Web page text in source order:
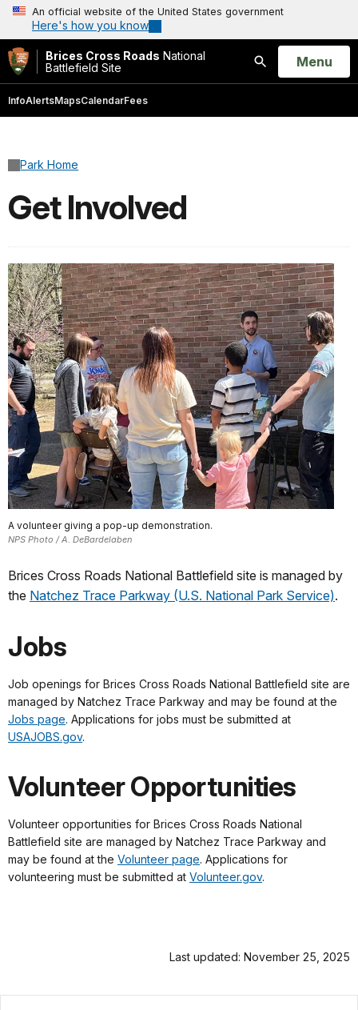
An official website of the United States government
Here's how you know
Brices Cross Roads National
Battlefield Site
Search
Open
Menu
InfoAlertsMapsCalendarFees
Park Home
Get Involved
A volunteer giving a pop-up demonstration.
NPS Photo / A. DeBardelaben
Brices Cross Roads National Battlefield site is managed by
the Natchez Trace Parkway (U.S. National Park Service).
Jobs
Job openings for Brices Cross Roads National Battlefield site are
managed by Natchez Trace Parkway and may be found at the
Jobs page. Applications for jobs must be submitted at
USAJOBS.gov.
Volunteer Opportunities
Volunteer opportunities for Brices Cross Roads National
Battlefield site are managed by Natchez Trace Parkway and
may be found at the Volunteer page. Applications for
volunteering must be submitted at Volunteer.gov.
Last updated: November 25, 2025